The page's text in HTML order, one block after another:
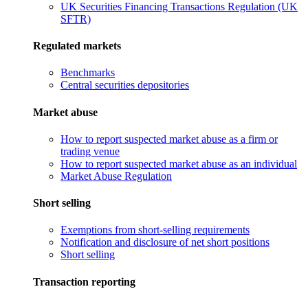
UK Securities Financing Transactions Regulation (UK
SFTR)
Regulated markets
Benchmarks
Central securities depositories
Market abuse
How to report suspected market abuse as a firm or
trading venue
How to report suspected market abuse as an individual
Market Abuse Regulation
Short selling
Exemptions from short-selling requirements
Notification and disclosure of net short positions
Short selling
Transaction reporting